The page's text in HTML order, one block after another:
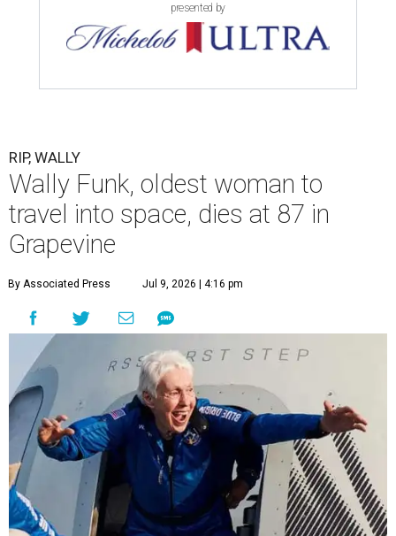
presented by
RIP, WALLY
Wally Funk, oldest woman to
travel into space, dies at 87 in
Grapevine
By Associated Press Jul 9, 2026 | 4:16 pm